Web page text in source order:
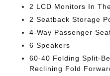
2 LCD Monitors In
2 Seatback Storage
4-Way Passenger
6 Speakers
60-40 Folding Split-
Reclining Fold